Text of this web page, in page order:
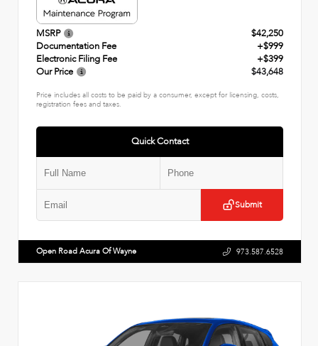
MSRP
$42,250
Documentation Fee
+$999
Electronic Filing Fee
+$399
Our Price
$43,648
Price includes all costs to be paid by a consumer, except for licensing, costs,
registration fees and taxes.
Quick Contact
Submit
Open Road Acura Of Wayne 973.587.6528